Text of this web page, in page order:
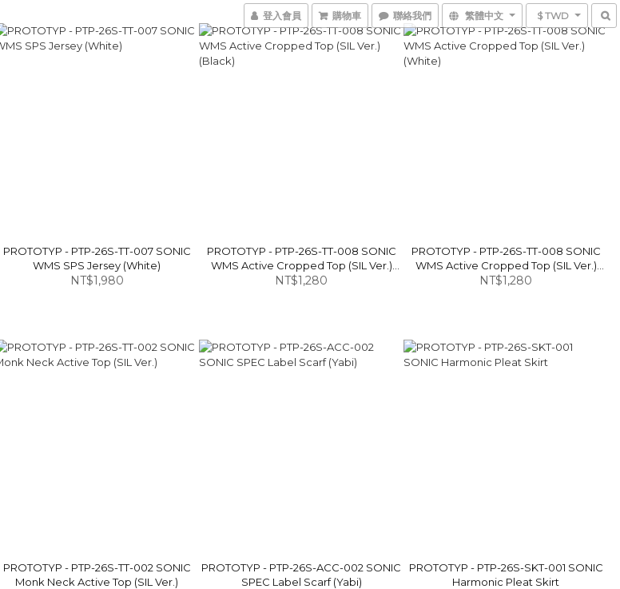
登入會員 購物車 聯絡我們 繁體中文 $ TWD
PROTOTYP - PTP-26S-TT-007 SONIC
WMS SPS Jersey (White)
NT$1,980
PROTOTYP - PTP-26S-TT-008 SONIC
WMS Active Cropped Top (SIL Ver.)
(Black)
NT$1,280
PROTOTYP - PTP-26S-TT-008 SONIC
WMS Active Cropped Top (SIL Ver.)
(White)
NT$1,280
PROTOTYP - PTP-26S-TT-002 SONIC
Monk Neck Active Top (SIL Ver.)
PROTOTYP - PTP-26S-ACC-002 SONIC
SPEC Label Scarf (Yabi)
PROTOTYP - PTP-26S-SKT-001 SONIC
Harmonic Pleat Skirt